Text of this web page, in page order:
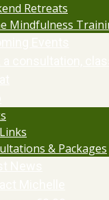
Retreats
Mindfulness
& Packages